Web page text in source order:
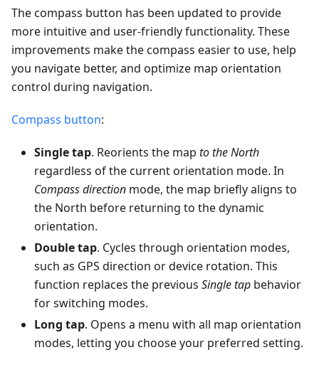
The compass button has been updated to provide
more intuitive and user-friendly functionality. These
improvements make the compass easier to use, help
you navigate better, and optimize map orientation
control during navigation.
Compass button:
Single tap. Reorients the map to the North
regardless of the current orientation mode. In
Compass direction mode, the map briefly aligns to
the North before returning to the dynamic
orientation.
Double tap. Cycles through orientation modes,
such as GPS direction or device rotation. This
function replaces the previous Single tap behavior
for switching modes.
Long tap. Opens a menu with all map orientation
modes, letting you choose your preferred setting.